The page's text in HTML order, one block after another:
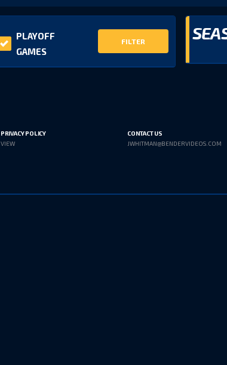
PLAYOFF
GAMES
FILTER
PRIVACY POLICY
VIEW
CONTACT US
JWHITMAN@BENDERVIDEOS.COM